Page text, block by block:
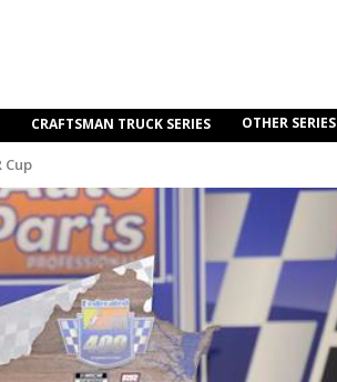
CRAFTSMAN TRUCK SERIES OTHER SERIES
Cup